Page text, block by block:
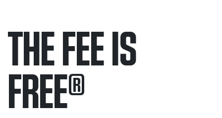
THE FEE IS
FREE®